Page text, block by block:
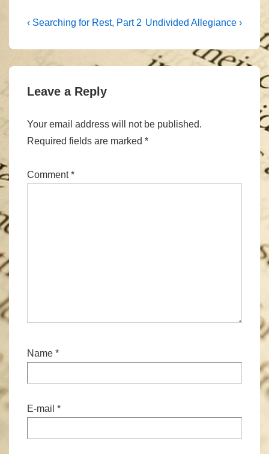
Post
Previous
‹ Searching for Rest, Part 2 Next
Undivided Allegiance ›
Leave a Reply
Your email address will not be published.
Required fields are marked *
Comment*
Name *
E-mail *